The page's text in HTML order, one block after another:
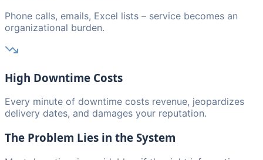
Phone calls, emails, Excel lists – service becomes an
organizational burden.
High Downtime Costs
Every minute of downtime costs revenue, jeopardizes
delivery dates, and damages your reputation.
The Problem Lies in the System